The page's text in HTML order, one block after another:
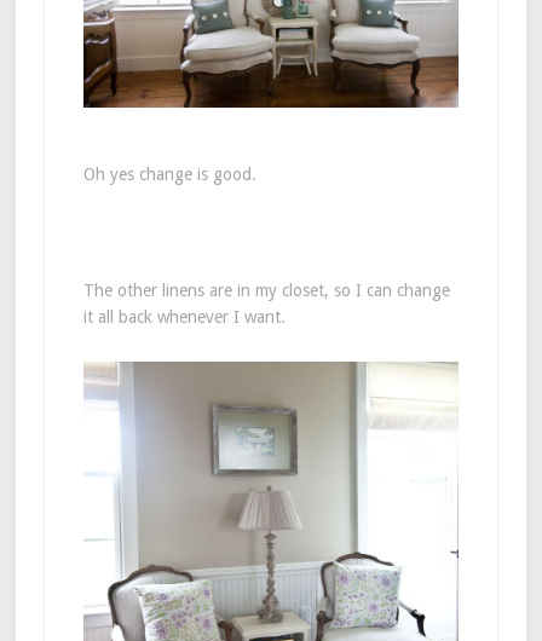
Oh yes change is good.
The other linens are in my closet, so I can change
it all back whenever I want.